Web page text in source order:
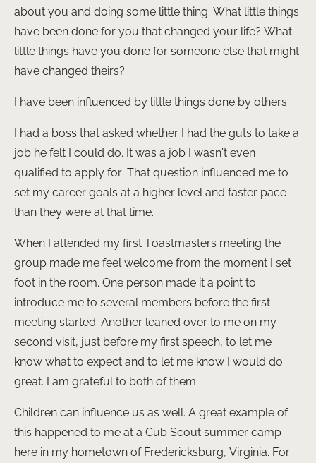
about you and doing some little thing. What little things
have been done for you that changed your life? What
little things have you done for someone else that might
have changed theirs?
I have been influenced by little things done by others.
I had a boss that asked whether I had the guts to take a
job he felt I could do. It was a job I wasn’t even
qualified to apply for. That question influenced me to
set my career goals at a higher level and faster pace
than they were at that time.
When I attended my first Toastmasters meeting the
group made me feel welcome from the moment I set
foot in the room. One person made it a point to
introduce me to several members before the first
meeting started. Another leaned over to me on my
second visit, just before my first speech, to let me
know what to expect and to let me know I would do
great. I am grateful to both of them.
Children can influence us as well. A great example of
this happened to me at a Cub Scout summer camp
here in my hometown of Fredericksburg, Virginia. For